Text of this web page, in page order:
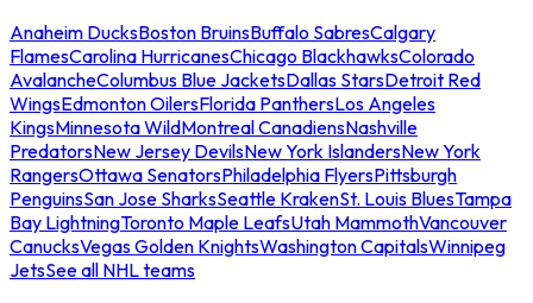
Anaheim DucksBoston BruinsBuffalo SabresCalgary
FlamesCarolina HurricanesChicago BlackhawksColorado
AvalancheColumbus Blue JacketsDallas StarsDetroit Red
WingsEdmonton OilersFlorida PanthersLos Angeles
KingsMinnesota WildMontreal CanadiensNashville
PredatorsNew Jersey DevilsNew York IslandersNew York
RangersOttawa SenatorsPhiladelphia FlyersPittsburgh
PenguinsSan Jose SharksSeattle KrakenSt. Louis BluesTampa
Bay LightningToronto Maple LeafsUtah MammothVancouver
CanucksVegas Golden KnightsWashington CapitalsWinnipeg
JetsSee all NHL teams